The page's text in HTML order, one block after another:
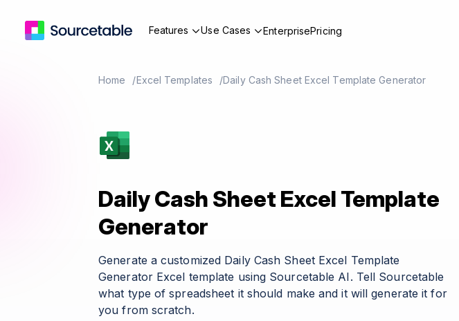
Features Use Cases EnterprisePricing
Home Excel Templates Daily Cash Sheet Excel Template Generator
Daily Cash Sheet Excel Template
Generator
Generate a customized Daily Cash Sheet Excel Template
Generator Excel template using Sourcetable AI. Tell Sourcetable
what type of spreadsheet it should make and it will generate it for
you from scratch.